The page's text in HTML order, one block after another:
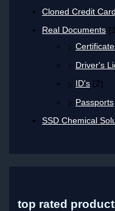
Cloned Credit
Real Documents
Driver's
ID's (2)
Passports
SSD Chemical
top rated